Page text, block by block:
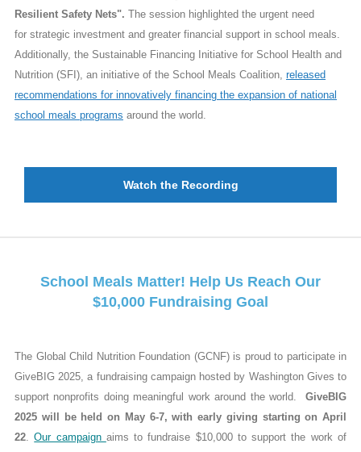
Resilient Safety Nets". The session highlighted the urgent need
for strategic investment and greater financial support in school meals.
Additionally, the Sustainable Financing Initiative for School Health and
Nutrition (SFI), an initiative of the School Meals Coalition, released
recommendations for innovatively financing the expansion of national
school meals programs around the world.
Watch the Recording
School Meals Matter! Help Us Reach Our
$10,000 Fundraising Goal
The Global Child Nutrition Foundation (GCNF) is proud to participate in
GiveBIG 2025, a fundraising campaign hosted by Washington Gives to
support nonprofits doing meaningful work around the world. GiveBIG
2025 will be held on May 6-7, with early giving starting on April
22.Our campaign aims to fundraise $10,000 to support the work of